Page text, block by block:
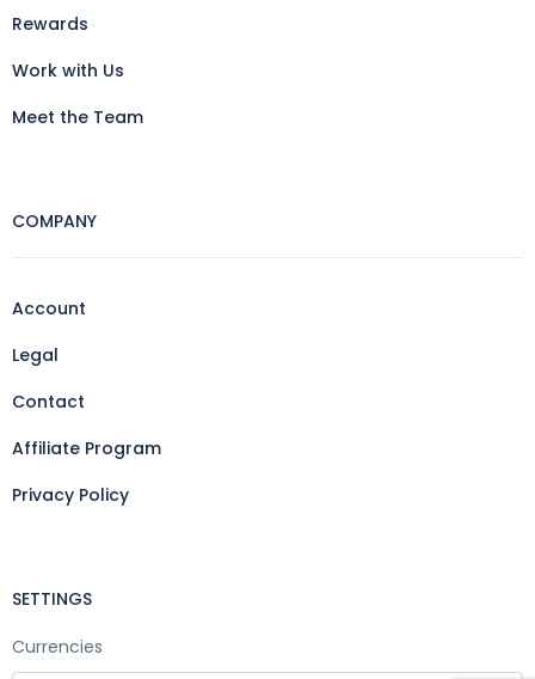
Rewards
Work with Us
Meet the Team
COMPANY
Account
Legal
Contact
Affiliate Program
Privacy Policy
SETTINGS
Currencies